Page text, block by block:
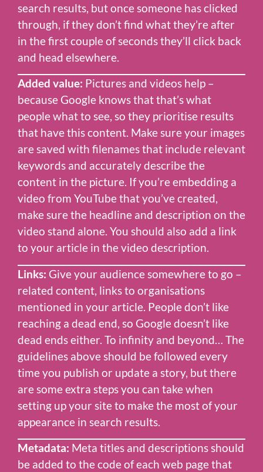
search results, but once someone has clicked
through, if they don’t find what they’re after
in the first couple of seconds they’ll click back
and head elsewhere.
Added value: Pictures and videos help –
because Google knows that that’s what
people what to see, so they prioritise results
that have this content. Make sure your images
are saved with filenames that include relevant
keywords and accurately describe the
content in the picture. If you’re embedding a
video from YouTube that you’ve created,
make sure the headline and description on the
video stand alone. You should also add a link
to your article in the video description.
Links: Give your audience somewhere to go –
related content, links to organisations
mentioned in your article. People don’t like
reaching a dead end, so Google doesn’t like
dead ends either. To infinity and beyond… The
guidelines above should be followed every
time you publish or update a story, but there
are some extra steps you can take when
setting up your site to make the most of your
appearance in search results.
Metadata: Meta titles and descriptions should
be added to the code of each web page that